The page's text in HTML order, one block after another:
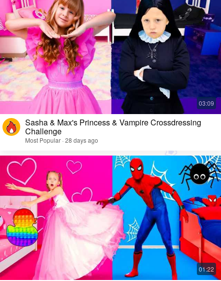
Sasha & Max's Princess & Vampire Crossdressing
Challenge
Most Popular · 28 days ago